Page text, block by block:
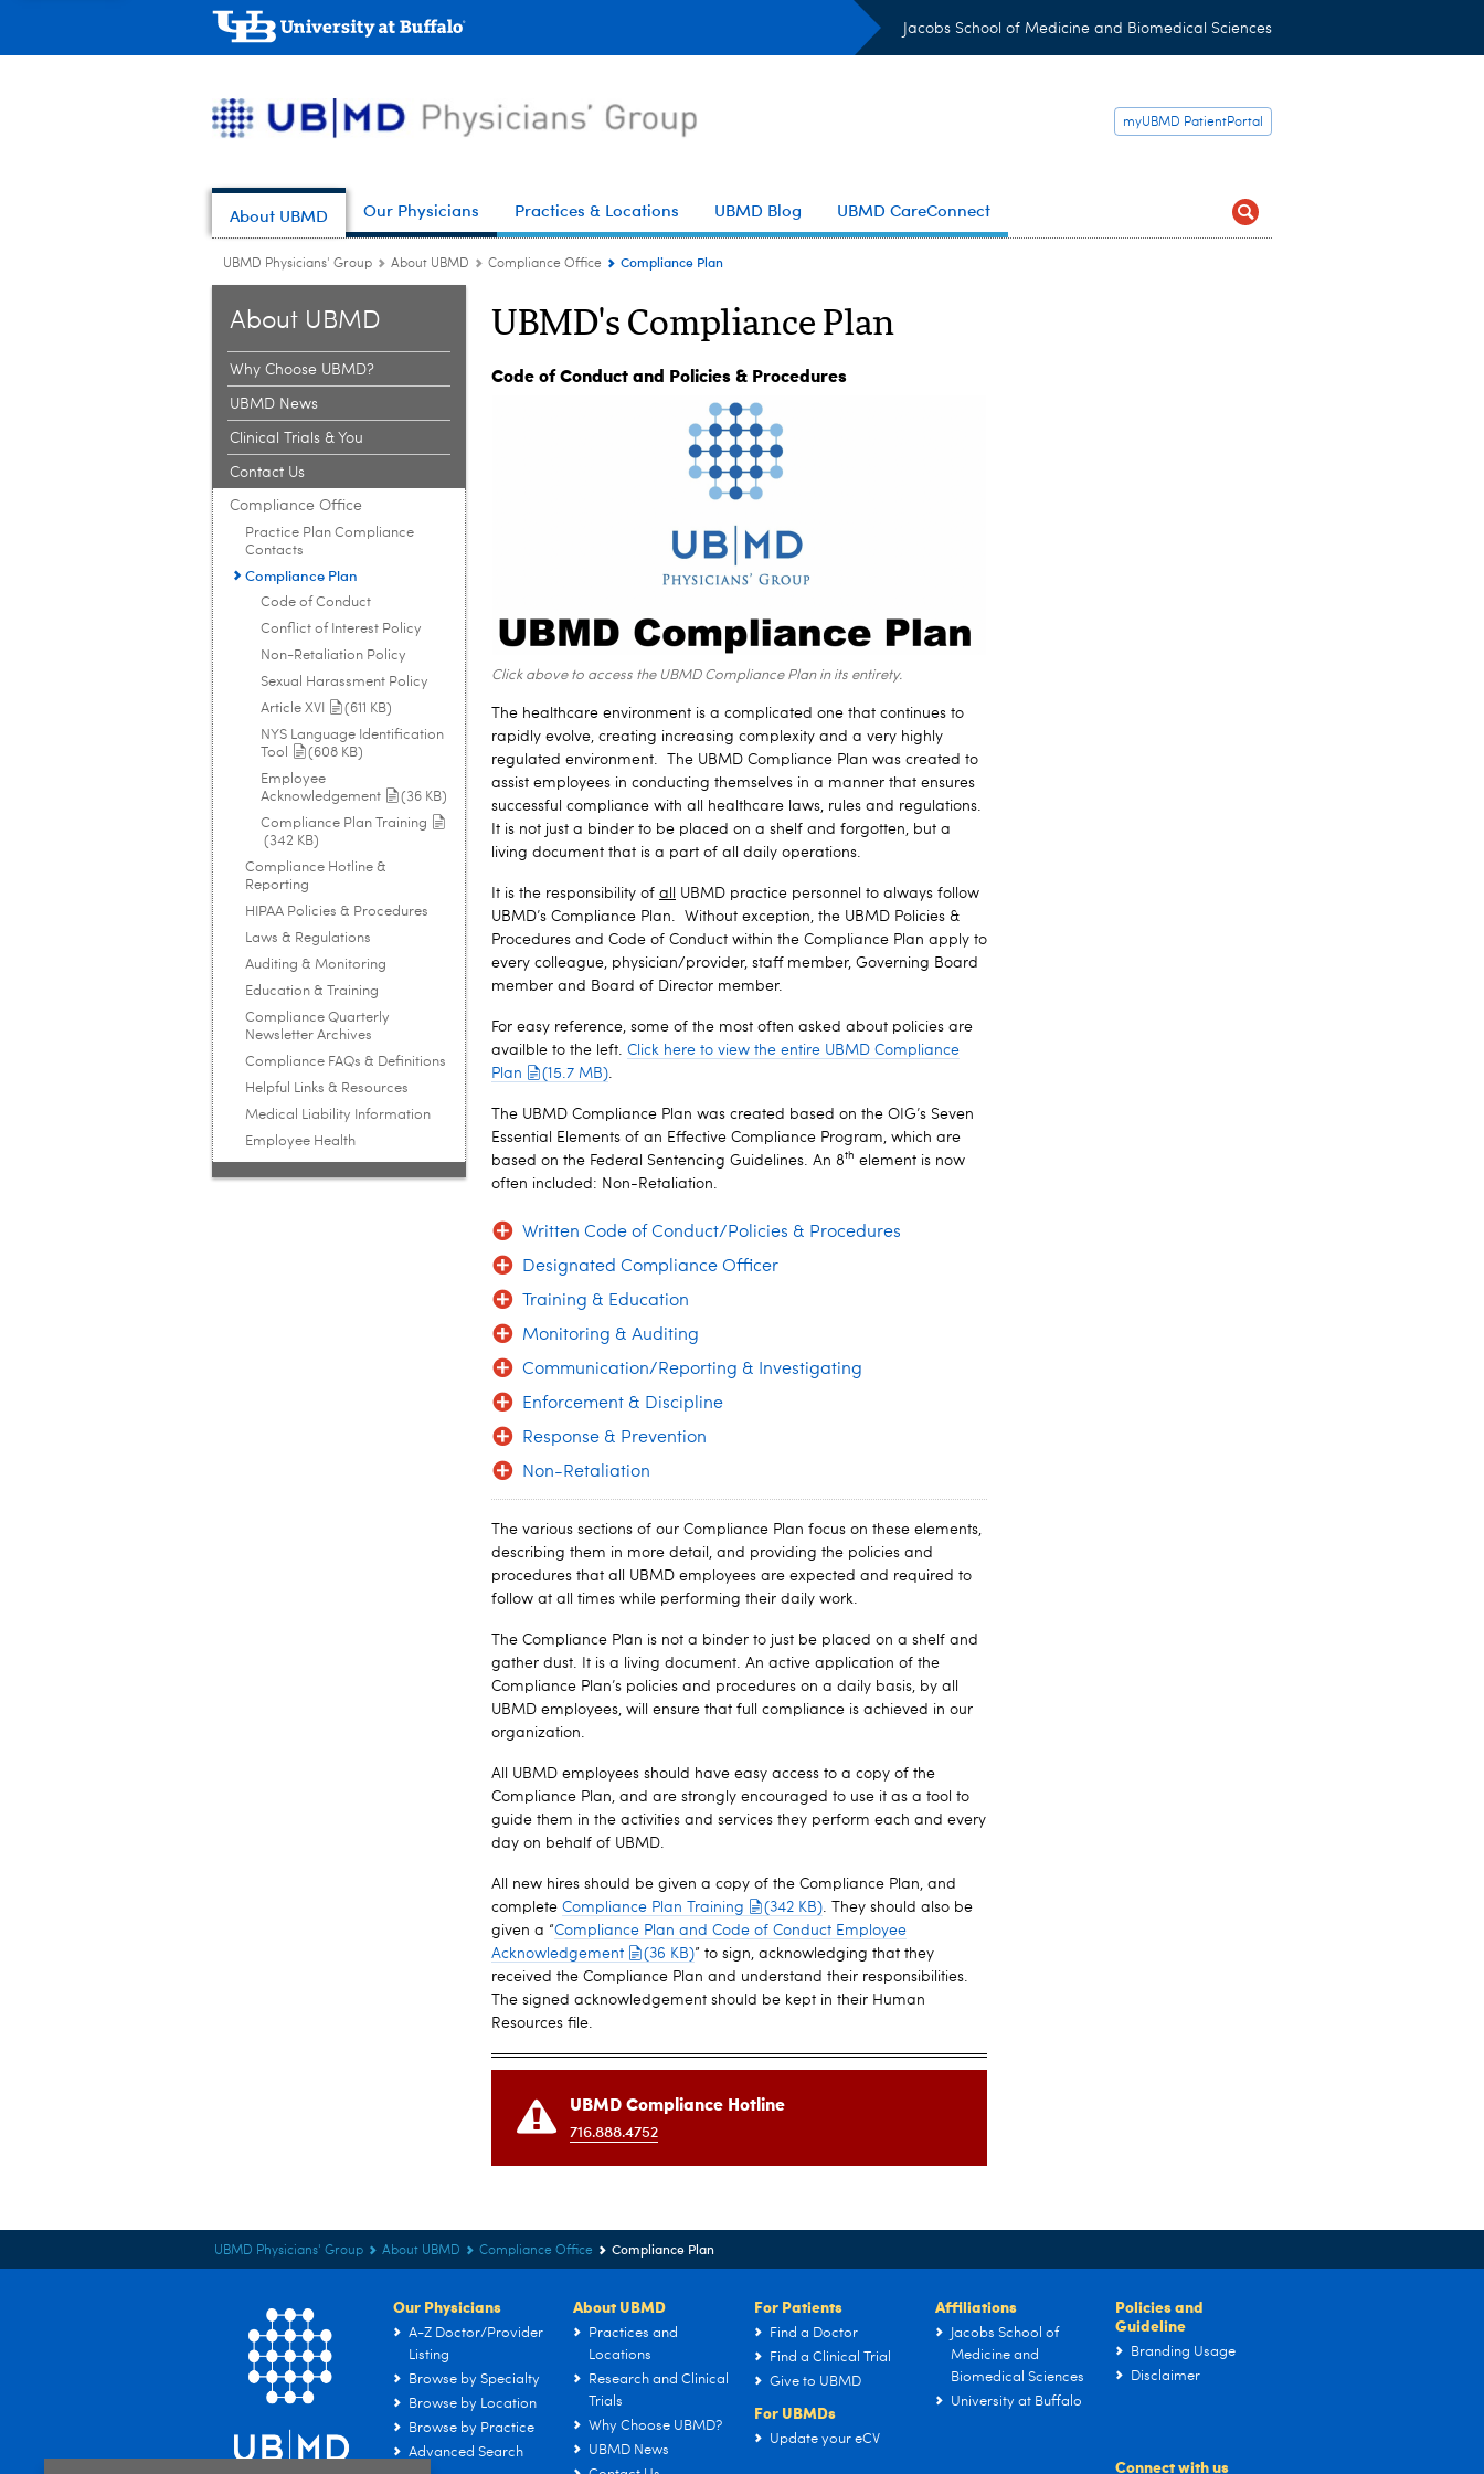
Jacobs School of Medicine and Biomedical Sciences
myUBMD PatientPortal
About UBMD Our Physicians Practices & Locations UBMD Blog UBMD CareConnect
UBMD Physicians' Group About UBMD Compliance Office Compliance Plan
About UBMD
Why Choose UBMD?
UBMD News
Clinical Trials & You
Contact Us
Compliance Office
Practice Plan Compliance
Contacts
Compliance Plan
Code of Conduct
Conflict of Interest Policy
Non-Retaliation Policy
Sexual Harassment Policy
Article XVI
(611 KB)
NYS Language Identification
Tool
(608 KB)
Employee
Acknowledgement
(36 KB)
Compliance Plan Training
(342 KB)
Compliance Hotline &
Reporting
HIPAA Policies & Procedures
Laws & Regulations
Auditing & Monitoring
Education & Training
Compliance Quarterly
Newsletter Archives
Compliance FAQs & Definitions
Helpful Links & Resources
Medical Liability Information
Employee Health
UBMD's Compliance Plan
Code of Conduct and Policies & Procedures
Click above to access the UBMD Compliance Plan in its entirety.
The healthcare environment is a complicated one that continues to
rapidly evolve, creating increasing complexity and a very highly
regulated environment. The UBMD Compliance Plan was created to
assist employees in conducting themselves in a manner that ensures
successful compliance with all healthcare laws, rules and regulations.
It is not just a binder to be placed on a shelf and forgotten, but a
living document that is a part of all daily operations.
It is the responsibility of all
UBMD practice personnel to always follow
UBMD’s Compliance Plan. Without exception, the UBMD Policies &
Procedures and Code of Conduct within the Compliance Plan apply to
every colleague, physician/provider, staff member, Governing Board
member and Board of Director member.
For easy reference, some of the most often asked about policies are
availble to the left. Click here to view the entire UBMD Compliance
Plan
(15.7 MB).
The UBMD Compliance Plan was created based on the OIG’s Seven
Essential Elements of an Effective Compliance Program, which are
based on the Federal Sentencing Guidelines. An 8th element is now
often included: Non-Retaliation.
Written Code of Conduct/Policies & Procedures
Designated Compliance Officer
Training & Education
Monitoring & Auditing
Communication/Reporting & Investigating
Enforcement & Discipline
Response & Prevention
Non-Retaliation
The various sections of our Compliance Plan focus on these elements,
describing them in more detail, and providing the policies and
procedures that all UBMD employees are expected and required to
follow at all times while performing their daily work.
The Compliance Plan is not a binder to just be placed on a shelf and
gather dust. It is a living document. An active application of the
Compliance Plan’s policies and procedures on a daily basis, by all
UBMD employees, will ensure that full compliance is achieved in our
organization.
All UBMD employees should have easy access to a copy of the
Compliance Plan, and are strongly encouraged to use it as a tool to
guide them in the activities and services they perform each and every
day on behalf of UBMD.
All new hires should be given a copy of the Compliance Plan, and
complete Compliance Plan Training (342 KB). They should also be
given a “Compliance Plan and Code of Conduct Employee
Acknowledgement
(36 KB)” to sign, acknowledging that they
received the Compliance Plan and understand their responsibilities.
The signed acknowledgement should be kept in their Human
Resources file.
UBMD Compliance Hotline
716.888.4752
UBMD Physicians' Group About UBMD Compliance Office Compliance Plan
Our Physicians
A-Z Doctor/Provider
Listing
Browse by Specialty
Browse by Location
Browse by Practice
Advanced Search
About UBMD
Practices and
Locations
Research and Clinical
Trials
Why Choose UBMD?
UBMD News
For Patients
Find a Doctor
Find a Clinical Trial
Give to UBMD
For UBMDs
Update your eCV
Affiliations
Jacobs School of
Medicine and
Biomedical Sciences
University at Buffalo
Policies and
Guideline
Branding Usage
Disclaimer
Connect with us